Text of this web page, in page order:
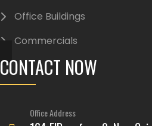
Office Buildings
Commercials
CONTACT NOW
Office Address